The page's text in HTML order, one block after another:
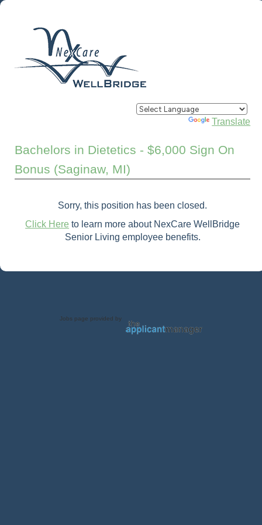
Powered by Translate
Bachelors in Dietetics - $6,000 Sign On
Bonus (Saginaw, MI)
Sorry, this position has been closed.
Click Here to learn more about NexCare WellBridge
Senior Living employee benefits.
Jobs page provided by